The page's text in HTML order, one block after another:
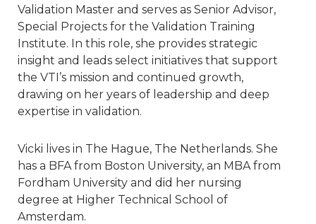
Validation Master and serves as Senior Advisor,
Special Projects for the Validation Training
Institute. In this role, she provides strategic
insight and leads select initiatives that support
the VTI’s mission and continued growth,
drawing on her years of leadership and deep
expertise in validation.
Vicki lives in The Hague, The Netherlands. She
has a BFA from Boston University, an MBA from
Fordham University and did her nursing
degree at Higher Technical School of
Amsterdam.